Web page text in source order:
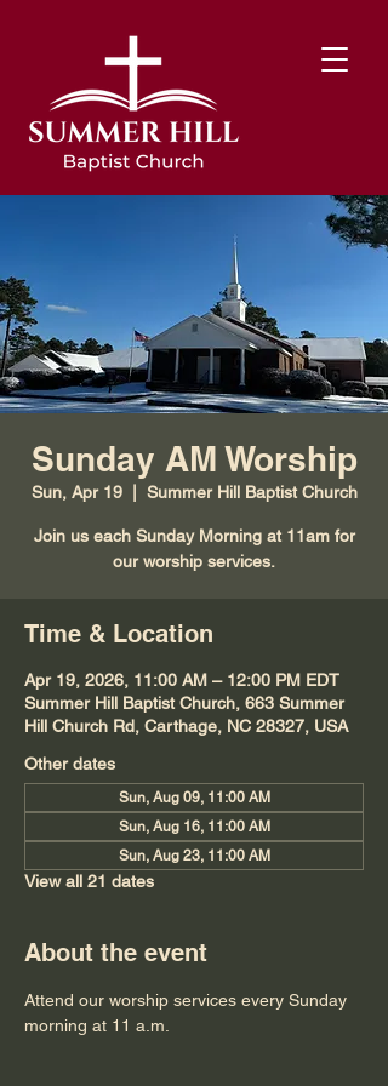
Sunday AM Worship
Sun, Apr 19
  |
Summer Hill Baptist Church
Join us each Sunday Morning at 11am for
our worship services.
Time & Location
Apr 19, 2026, 11:00 AM – 12:00 PM EDT
Summer Hill Baptist Church, 663 Summer
Hill Church Rd, Carthage, NC 28327, USA
Other dates
Sun, Aug 09, 11:00 AM
Sun, Aug 16, 11:00 AM
Sun, Aug 23, 11:00 AM
View all 21 dates
About the event
Attend our worship services every Sunday
morning at 11 a.m.